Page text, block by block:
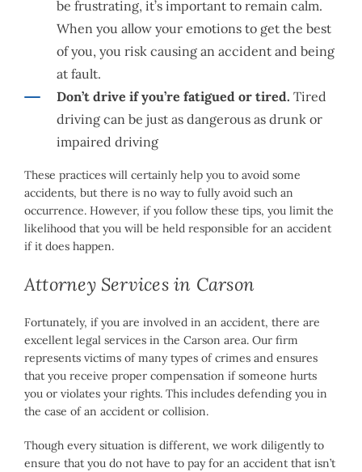
be frustrating, it’s important to remain calm.
When you allow your emotions to get the best
of you, you risk causing an accident and being
at fault.
Don’t drive if you’re fatigued or tired. Tired
driving can be just as dangerous as drunk or
impaired driving
These practices will certainly help you to avoid some
accidents, but there is no way to fully avoid such an
occurrence. However, if you follow these tips, you limit the
likelihood that you will be held responsible for an accident
if it does happen.
Attorney Services in Carson
Fortunately, if you are involved in an accident, there are
excellent legal services in the Carson area. Our firm
represents victims of many types of crimes and ensures
that you receive proper compensation if someone hurts
you or violates your rights. This includes defending you in
the case of an accident or collision.
Though every situation is different, we work diligently to
ensure that you do not have to pay for an accident that isn’t